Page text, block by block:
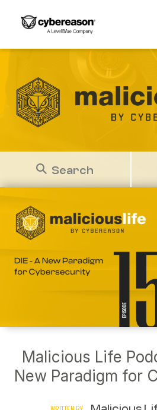
Search
Malicious Life
New Paradigm for